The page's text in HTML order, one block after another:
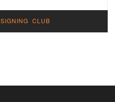
CLUB